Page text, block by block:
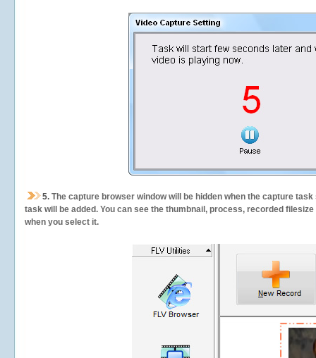
5. The capture browser window will be hidden when the capture
task will be added. You can see the thumbnail, process, recorded
when you select it.